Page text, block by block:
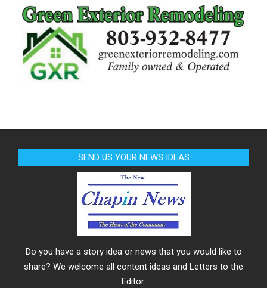
SEND US YOUR NEWS IDEAS
Do you have a story idea or news that you would like to
share? We welcome all content ideas and Letters to the
Editor.